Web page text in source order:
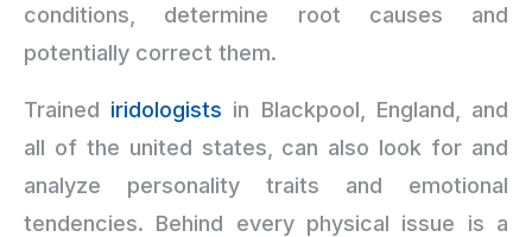
conditions, determine root causes and
potentially correct them.
Trained iridologists in Blackpool, England, and
all of the united states, can also look for and
analyze personality traits and emotional
tendencies. Behind every physical issue is a